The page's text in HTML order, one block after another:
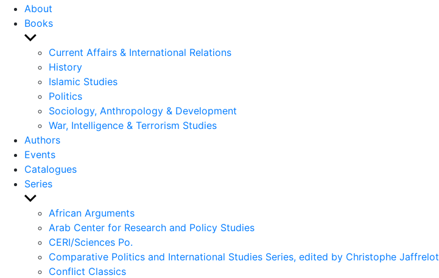
About
Books
Show
sub
menu
Current Affairs & International Relations
History
Islamic Studies
Politics
Sociology, Anthropology & Development
War, Intelligence & Terrorism Studies
Authors
Events
Catalogues
Series
Show
sub
menu
African Arguments
Arab Center for Research and Policy Studies
CERI/Sciences Po.
Comparative Politics and International Studies Series, edited by Christophe Jaffrelot
Conflict Classics